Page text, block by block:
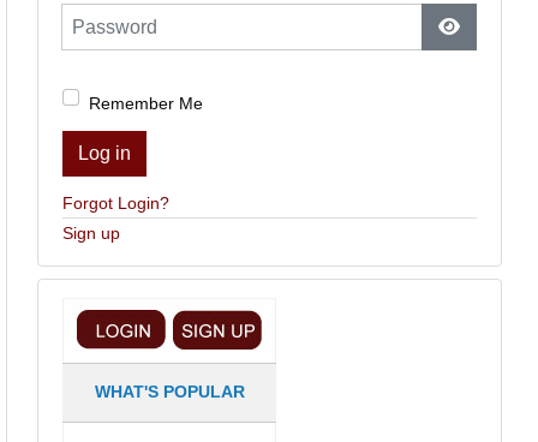
Password
Show
Remember Me
Log in
Forgot Login?
Sign up
WHAT'S POPULAR